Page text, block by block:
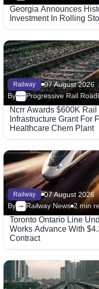
Georgia Announces
Investment In Rolling
Railway
07 August 2026
ByMegaproject Progressive Rail
Ncrr Awards $600K Rail
Infrastructure Grant For
Healthcare Chem Plant
Railway
07 August 2026
By
Railway News 2 min
Toronto Ontario Line
Works Advance With
Contract